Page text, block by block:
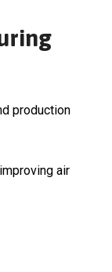
production
air